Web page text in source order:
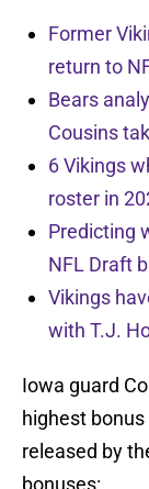
Former
return to
Bears
Cousins
6 Vikings
roster in
Predicting
NFL Draft
Vikings
with T.J.
Iowa guard
highest
released by
bonuses: